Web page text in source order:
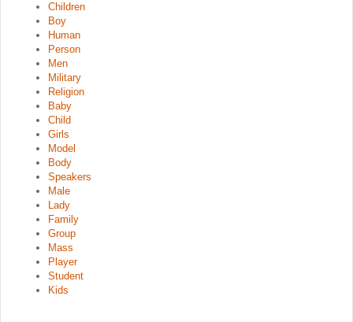
Children
Boy
Human
Person
Men
Military
Religion
Baby
Child
Girls
Model
Body
Speakers
Male
Lady
Family
Group
Mass
Player
Student
Kids